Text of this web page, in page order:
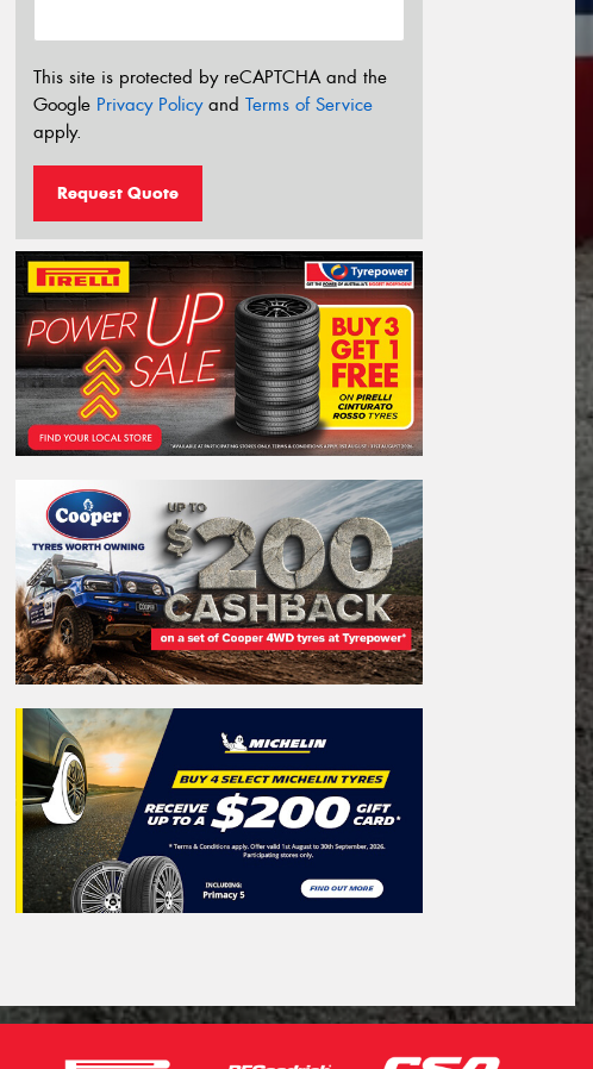
This site is protected by reCAPTCHA and the
Google Privacy Policyand Terms of Service
apply.
Request Quote